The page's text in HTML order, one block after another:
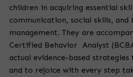
children in acquiring essential
communication, social skills, and
management. They are
Certified Behavior Analyst
actual evidence-based
and to rejoice with every step